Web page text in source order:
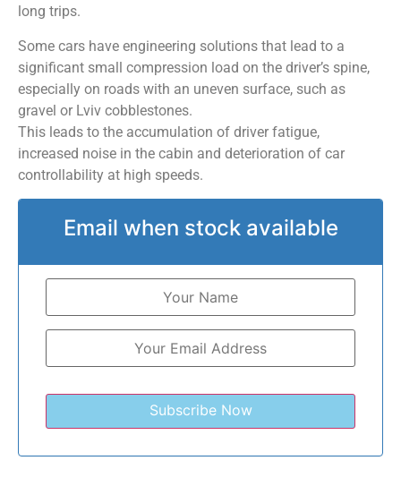
long trips.
Some cars have engineering solutions that lead to a
significant small compression load on the driver’s spine,
especially on roads with an uneven surface, such as
gravel or Lviv cobblestones.
This leads to the accumulation of driver fatigue,
increased noise in the cabin and deterioration of car
controllability at high speeds.
Email when stock available